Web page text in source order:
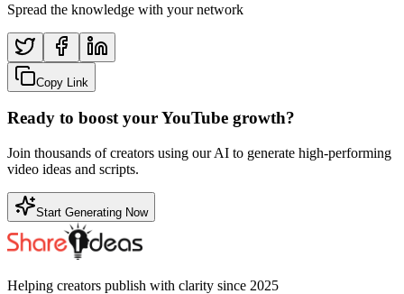
Spread the knowledge with your network
Copy Link
Ready to boost your YouTube growth?
Join thousands of creators using our AI to generate high-performing
video ideas and scripts.
Start Generating Now
Helping creators publish with clarity since 2025